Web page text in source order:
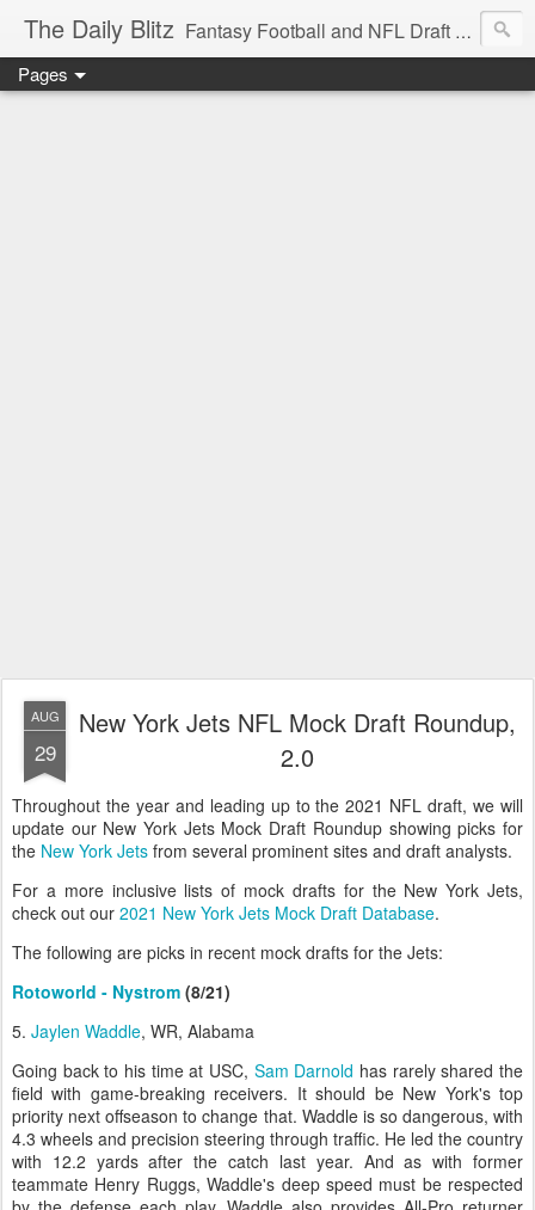
The Daily Blitz Fantasy Football and NFL Draft blog for EDSFootball.com.
Pages
AUG
29
New York Jets NFL Mock Draft Roundup,
2.0
Throughout the year and leading up to the 2021 NFL draft, we will
update our New York Jets Mock Draft Roundup showing picks for
the New York Jets from several prominent sites and draft analysts.
For a more inclusive lists of mock drafts for the New York Jets,
check out our 2021 New York Jets Mock Draft Database.
The following are picks in recent mock drafts for the Jets:
Rotoworld - Nystrom (8/21)
5. Jaylen Waddle, WR, Alabama
Going back to his time at USC, Sam Darnold has rarely shared the
field with game-breaking receivers. It should be New York's top
priority next offseason to change that. Waddle is so dangerous, with
4.3 wheels and precision steering through traffic. He led the country
with 12.2 yards after the catch last year. And as with former
teammate Henry Ruggs, Waddle's deep speed must be respected